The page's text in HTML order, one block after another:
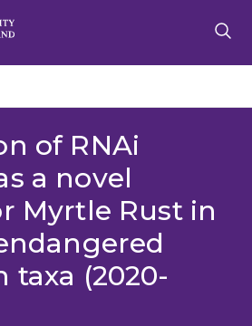
of RNAi
a novel
Myrtle Rust in
taxa (2020-